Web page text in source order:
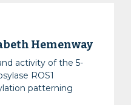
Hemenway
activity of the 5-
ROS1
patterning